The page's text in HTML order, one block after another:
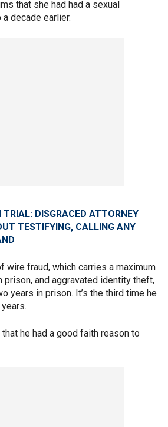
that she had had a sexual
decade earlier.
DISGRACED ATTORNEY
TESTIFYING, CALLING ANY
wire fraud, which carries a maximum
prison, and aggravated identity theft,
years in prison. It’s the third time he
he had a good faith reason to